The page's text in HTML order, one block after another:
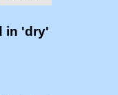
in 'dry'